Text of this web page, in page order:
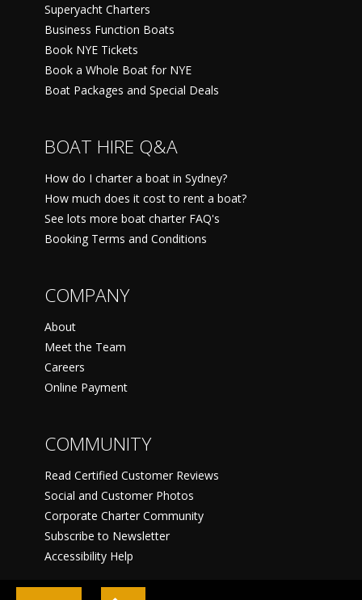
Superyacht Charters
Business Function Boats
Book NYE Tickets
Book a Whole Boat for NYE
Boat Packages and Special Deals
BOAT HIRE Q&A
How do I charter a boat in Sydney?
How much does it cost to rent a boat?
See lots more boat charter FAQ's
Booking Terms and Conditions
COMPANY
About
Meet the Team
Careers
Online Payment
COMMUNITY
Read Certified Customer Reviews
Social and Customer Photos
Corporate Charter Community
Subscribe to Newsletter
Accessibility Help